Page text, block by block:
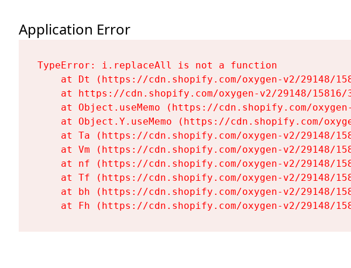
Application Error
TypeError: i.replaceAll is not a function
at Dt (https://cdn.shopify.com/oxygen-v2/29148/
at https://cdn.shopify.com/oxygen-v2/29148/
at Object.useMemo (https://cdn.shopify.com/
at Object.Y.useMemo (https://cdn.shopify.com/
at Ta (https://cdn.shopify.com/oxygen-v2/29148/
at Vm (https://cdn.shopify.com/oxygen-v2/29148/
at nf (https://cdn.shopify.com/oxygen-v2/29148/
at Tf (https://cdn.shopify.com/oxygen-v2/29148/
at bh (https://cdn.shopify.com/oxygen-v2/29148/
at Fh (https://cdn.shopify.com/oxygen-v2/29148/